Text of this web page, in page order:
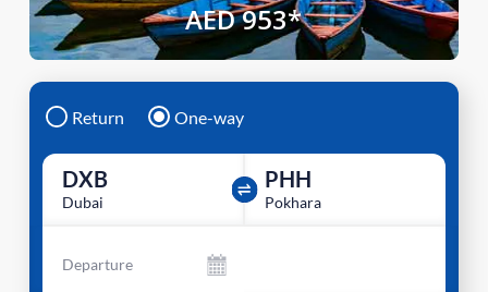
AED 953*
Return One-way
DXB
Dubai
PHH
Pokhara
Departure